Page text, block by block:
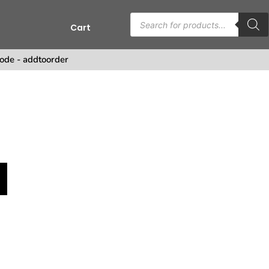
Cart
- addtoorder